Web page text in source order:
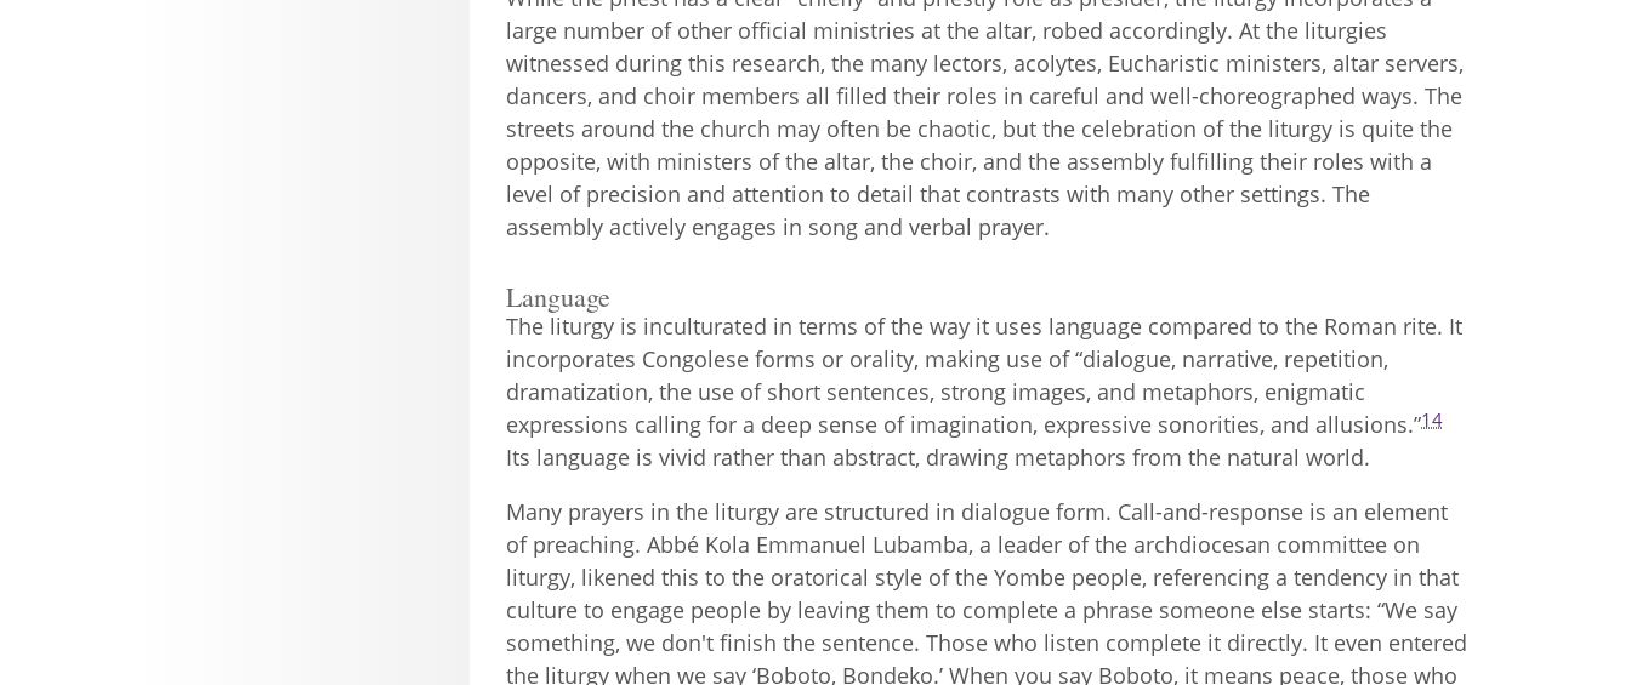
large number of other official ministries at the altar, robed accordingly. At the liturgies
witnessed during this research, the many lectors, acolytes, Eucharistic ministers, altar servers,
dancers, and choir members all filled their roles in careful and well-choreographed ways. The
streets around the church may often be chaotic, but the celebration of the liturgy is quite the
opposite, with ministers of the altar, the choir, and the assembly fulfilling their roles with a
level of precision and attention to detail that contrasts with many other settings. The
assembly actively engages in song and verbal prayer.
Language
The liturgy is inculturated in terms of the way it uses language compared to the Roman rite. It
incorporates Congolese forms or orality, making use of “dialogue, narrative, repetition,
dramatization, the use of short sentences, strong images, and metaphors, enigmatic
expressions calling for a deep sense of imagination, expressive sonorities, and allusions.”14
Its language is vivid rather than abstract, drawing metaphors from the natural world.
Many prayers in the liturgy are structured in dialogue form. Call-and-response is an element
of preaching. Abbé Kola Emmanuel Lubamba, a leader of the archdiocesan committee on
liturgy, likened this to the oratorical style of the Yombe people, referencing a tendency in that
culture to engage people by leaving them to complete a phrase someone else starts: “We say
something, we don't finish the sentence. Those who listen complete it directly. It even entered
the liturgy when we say ‘Boboto, Bondeko.’ When you say Boboto, it means peace, those who